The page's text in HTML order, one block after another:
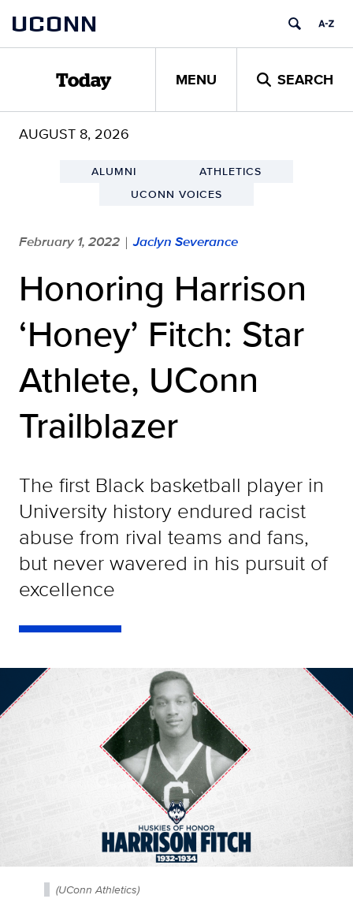
content
UCONN
Today MENU SEARCH
AUGUST 8, 2026
ALUMNI
ATHLETICS
UCONN VOICES
February 1, 2022 | Jaclyn Severance
Honoring Harrison
‘Honey’ Fitch: Star
Athlete, UConn
Trailblazer
The first Black basketball player in
University history endured racist
abuse from rival teams and fans,
but never wavered in his pursuit of
excellence
(UConn Athletics)